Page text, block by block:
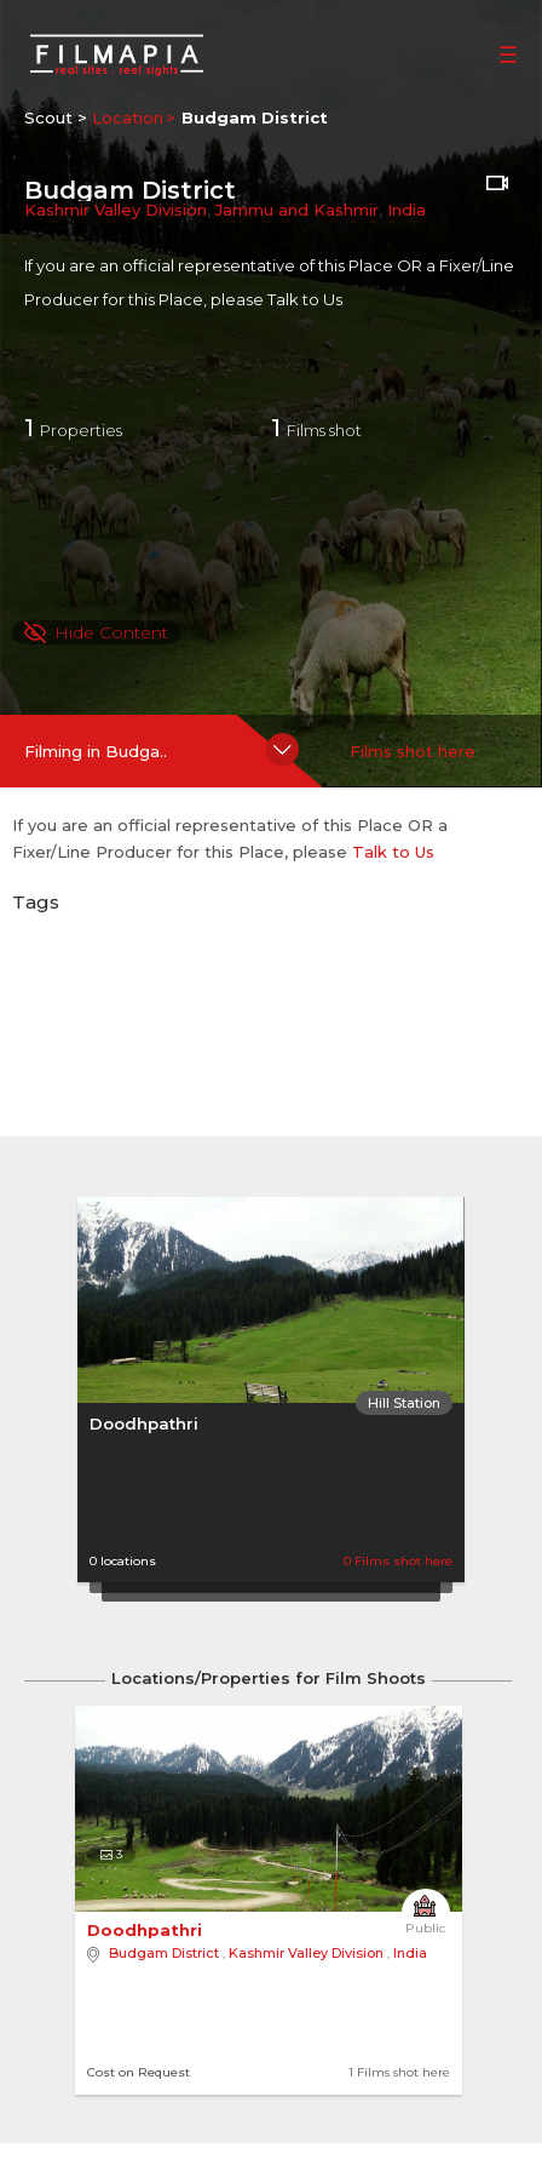
Scout > Location Budgam District
Budgam District
Kashmir Valley Division,Jammu and Kashmir, India
If you are an official representative of this Place OR a Fixer/Line
Producer for this Place, pleaseTalk to Us
1 Properties 1Films shot
Hide Content
Filming in Budga.. Films shot here
If you are an official representative of this Place OR a
Fixer/Line Producer for this Place, please Talk to Us
Tags
Hill Station
Doodhpathri
0 locations 0 Films shot here
Locations/Properties for Film Shoots
3
Public
Doodhpathri
Budgam District , Kashmir Valley Division , India
1 Films shot here
Cost on Request